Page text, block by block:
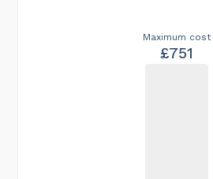
Maximum cost
£751